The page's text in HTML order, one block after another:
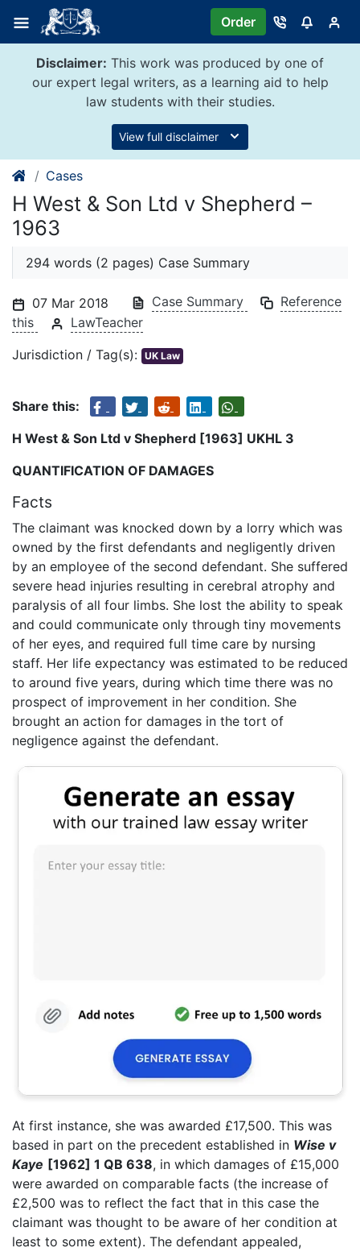
content
Order
Disclaimer: This work was produced by one of
our expert legal writers, as a learning aid to help
law students with their studies.
View full disclaimer
Cases
H West & Son Ltd v Shepherd –
1963
294 words (2 pages) Case Summary
07 Mar 2018 Case Summary
Reference
this
LawTeacher
Jurisdiction / Tag(s): UK Law
Share this:
H West & Son Ltd v Shepherd [1963] UKHL 3
QUANTIFICATION OF DAMAGES
Facts
The claimant was knocked down by a lorry which was
owned by the first defendants and negligently driven
by an employee of the second defendant. She suffered
severe head injuries resulting in cerebral atrophy and
paralysis of all four limbs. She lost the ability to speak
and could communicate only through tiny movements
of her eyes, and required full time care by nursing
staff. Her life expectancy was estimated to be reduced
to around five years, during which time there was no
prospect of improvement in her condition. She
brought an action for damages in the tort of
negligence against the defendant.
At first instance, she was awarded £17,500. This was
based in part on the precedent established in Wise v
Kaye [1962] 1 QB 638, in which damages of £15,000
were awarded on comparable facts (the increase of
£2,500 was to reflect the fact that in this case the
claimant was thought to be aware of her condition at
least to some extent). The defendant appealed,